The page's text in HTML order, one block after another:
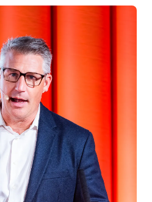
to thePodcast Studio
at IBC, where new ideas